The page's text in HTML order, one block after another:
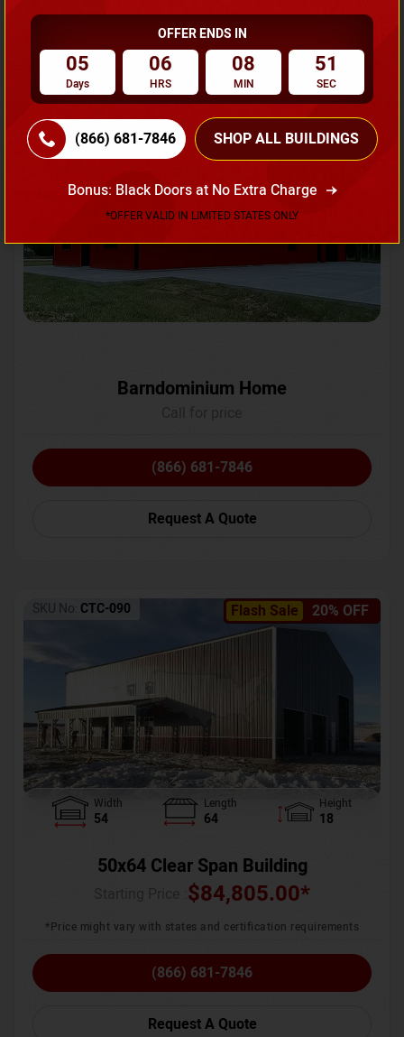
Request A Quote
Flash Sale 20% OFF
SKU No:CTC-231
Barndominium Home
(866) 681-7846
Request A Quote
Flash Sale 20% OFF
SKU No: CTC-090
Width
54
Length
64
Height
18
50x64 Clear Span Building
$84,805.00*
*Price might vary with states and certification requirements
(866) 681-7846
Request A Quote
OFFER ENDS IN
05
Days
06
HRS
08
MIN
48
SEC
(866) 681-7846 SHOP ALL BUILDINGS
Bonus: Black Doors at No Extra Charge
*OFFER VALID IN LIMITED STATES ONLY